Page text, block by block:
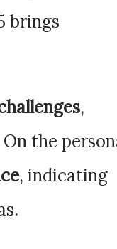
brings
,
the
, indicating